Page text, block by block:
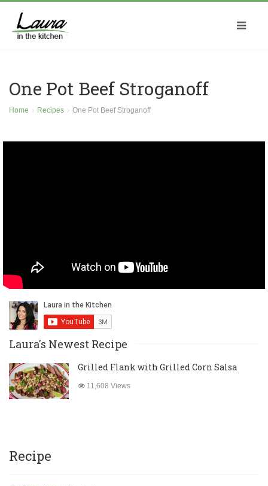
One Pot Beef Stroganoff
Home Recipes One Pot Beef Stroganoff
Laura's Newest Recipe
Grilled Flank with Grilled Corn Salsa
11,608 Views
Recipe